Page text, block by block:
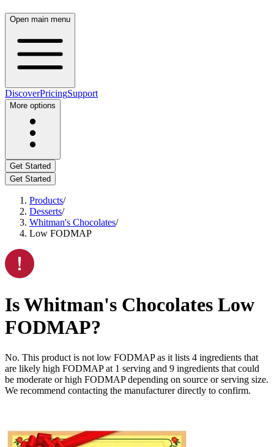
Open main menu
DiscoverPricingSupport
More options
Get Started
Get Started
Products/
Desserts/
Whitman's Chocolates/
Low FODMAP
IsWhitman's Chocolates Low
FODMAP?
No. This product is not low FODMAP as it lists 4 ingredients that
are likely high FODMAP at 1 serving and 9 ingredients that could
be moderate or high FODMAP depending on source or serving size.
We recommend contacting the manufacturer directly to confirm.